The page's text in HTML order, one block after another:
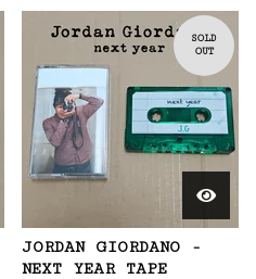
SOLD
OUT
JORDAN GIORDANO -
NEXT YEAR TAPE